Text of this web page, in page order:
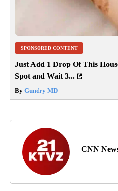
SPONSORED CONTENT
Just Add 1 Drop Of This
Spot and Wait 3...
By Gundry MD
CNN